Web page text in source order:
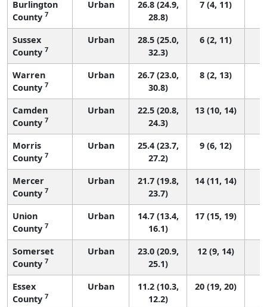
Burlington
County 7
Urban
26.8 (24.9,
28.8)
7 (4, 11)
Sussex
County 7
Urban
28.5 (25.0,
32.3)
6 (2, 11)
Warren
County 7
Urban
26.7 (23.0,
30.8)
8 (2, 13)
Camden
County 7
Urban
22.5 (20.8,
24.3)
13 (10, 14)
Morris
County 7
Urban
25.4 (23.7,
27.2)
9 (6, 12)
Mercer
County 7
Urban
21.7 (19.8,
23.7)
14 (11, 14)
Union
County 7
Urban
14.7 (13.4,
16.1)
17 (15, 19)
Somerset
County 7
Urban
23.0 (20.9,
25.1)
12 (9, 14)
Essex
County 7
Urban
11.2 (10.3,
12.2)
20 (19, 20)